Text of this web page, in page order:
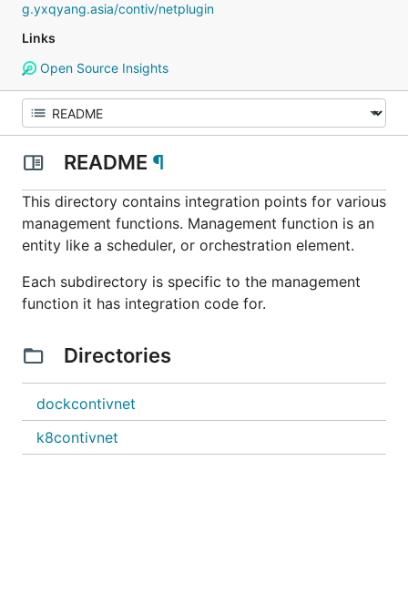
g.yxqyang.asia/contiv/netplugin
Links
Open Source Insights
README ¶
This directory contains integration points for various
management functions. Management function is an
entity like a scheduler, or orchestration element.
Each subdirectory is specific to the management
function it has integration code for.
Directories
dockcontivnet
k8contivnet